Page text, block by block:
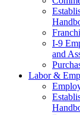
I-9
and
Labor &